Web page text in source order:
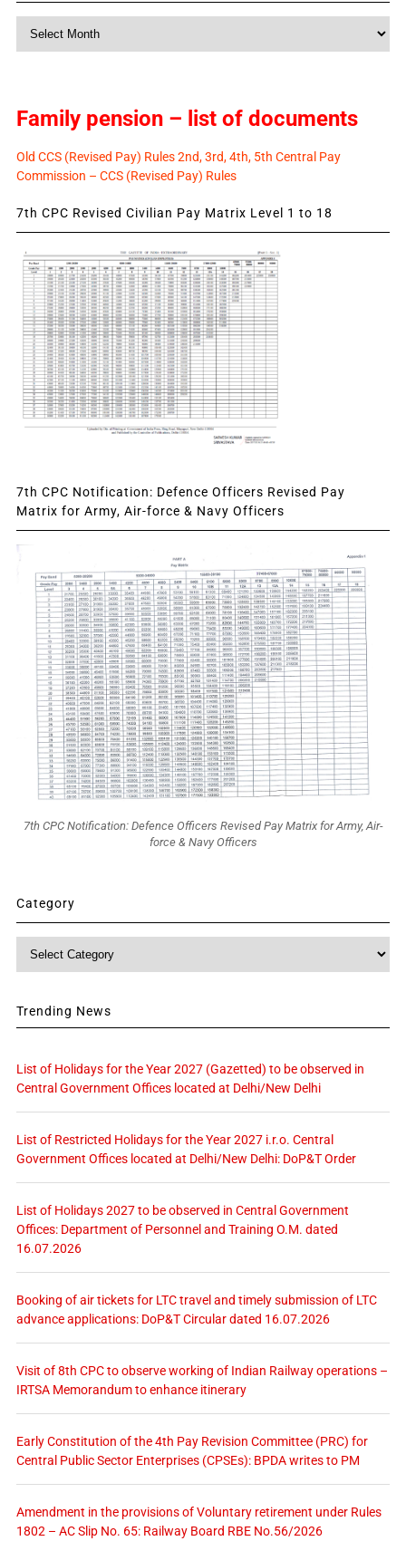
Family pension – list of documents
Old CCS (Revised Pay) Rules 2nd, 3rd, 4th, 5th Central Pay
Commission – CCS (Revised Pay) Rules
7th CPC Revised Civilian Pay Matrix Level 1 to 18
7th CPC Notification: Defence Officers Revised Pay
Matrix for Army, Air-force & Navy Officers
7th CPC Notification: Defence Officers Revised Pay Matrix for Army, Air-
force & Navy Officers
Category
Trending News
List of Holidays for the Year 2027 (Gazetted) to be observed in
Central Government Offices located at Delhi/New Delhi
List of Restricted Holidays for the Year 2027 i.r.o. Central
Government Offices located at Delhi/New Delhi: DoP&T Order
List of Holidays 2027 to be observed in Central Government
Offices: Department of Personnel and Training O.M. dated
16.07.2026
Booking of air tickets for LTC travel and timely submission of LTC
advance applications: DoP&T Circular dated 16.07.2026
Visit of 8th CPC to observe working of Indian Railway operations –
IRTSA Memorandum to enhance itinerary
Early Constitution of the 4th Pay Revision Committee (PRC) for
Central Public Sector Enterprises (CPSEs): BPDA writes to PM
Amendment in the provisions of Voluntary retirement under Rules
1802 – AC Slip No. 65: Railway Board RBE No.56/2026